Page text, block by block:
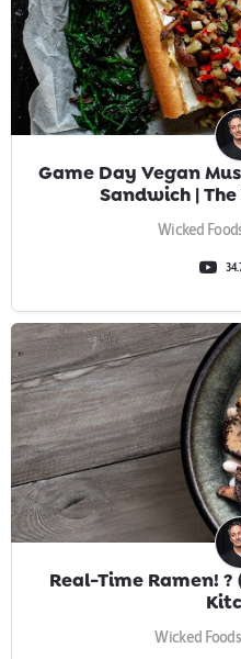
Game Day Vegan
Sandwich |
Wicked
Real-Time Ramen! ?
Wicked Foods